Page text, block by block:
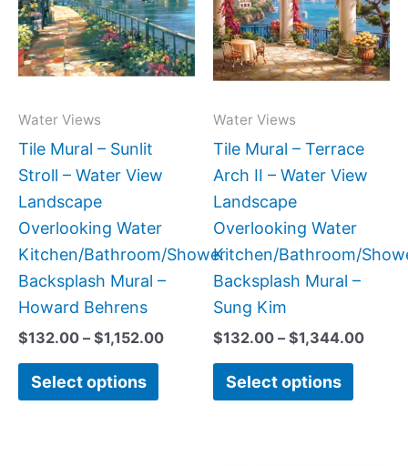
Water Views
Tile Mural – Sunlit
Stroll – Water View
Landscape
Overlooking Water
Kitchen/Bathroom/Shower
Backsplash Mural –
Howard Behrens
$132.00 – $1,152.00
$1,152.00
Select options
multiple
variants.
The
chosen
the
product
page
Water Views
Tile Mural – Terrace
Arch II – Water View
Landscape
Overlooking Water
Kitchen/Bathroom/
Backsplash Mural –
Sung Kim
$132.00 – $1,344.00
Select options
The
be
chosen
the
page